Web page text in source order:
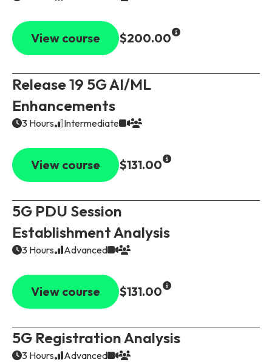
View course $200.00
Release 19 5G AI/ML
Enhancements
3 Hours Intermediate
View course $131.00
5G PDU Session
Establishment Analysis
3 Hours Advanced
View course $131.00
5G Registration Analysis
3 Hours Advanced